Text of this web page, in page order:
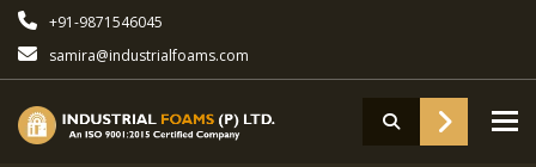
+91-9871546045
samira@industrialfoams.com